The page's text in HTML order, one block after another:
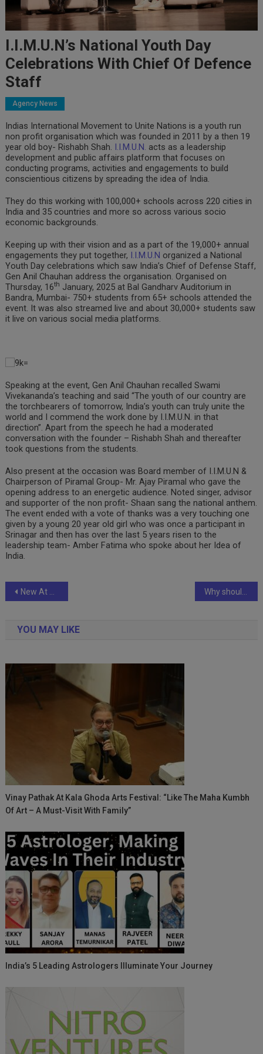
I.I.M.U.N’s National Youth Day
Celebrations With Chief Of Defence
Staff
Agency News
Indias International Movement to Unite Nations is a youth run
non profit organisation which was founded in 2011 by a then 19
year old boy- Rishabh Shah. I.I.M.U.N. acts as a leadership
development and public affairs platform that focuses on
conducting programs, activities and engagements to build
conscientious citizens by spreading the idea of India.
They do this working with 100,000+ schools across 220 cities in
India and 35 countries and more so across various socio
economic backgrounds.
Keeping up with their vision and as a part of the 19,000+ annual
engagements they put together, I.I.M.U.N organized a National
Youth Day celebrations which saw India’s Chief of Defense Staff,
Gen Anil Chauhan address the organisation. Organised on
Thursday, 16th January, 2025 at Bal Gandharv Auditorium in
Bandra, Mumbai- 750+ students from 65+ schools attended the
event. It was also streamed live and about 30,000+ students saw
it live on various social media platforms.
Speaking at the event, Gen Anil Chauhan recalled Swami
Vivekananda’s teaching and said “The youth of our country are
the torchbearers of tomorrow, India’s youth can truly unite the
world and I commend the work done by I.I.M.U.N. in that
direction”. Apart from the speech he had a moderated
conversation with the founder – Rishabh Shah and thereafter
took questions from the students.
Also present at the occasion was Board member of I.I.M.U.N &
Chairperson of Piramal Group- Mr. Ajay Piramal who gave the
opening address to an energetic audience. Noted singer, advisor
and supporter of the non profit- Shaan sang the national anthem.
The event ended with a vote of thanks was a very touching one
given by a young 20 year old girl who was once a participant in
Srinagar and then has over the last 5 years risen to the
leadership team- Amber Fatima who spoke about her Idea of
India.
Post
New At Nykaa: The Only Event All Beauty Enthusiasts Need To Be At This Month! Tickets are NOW LIVE
YOU MAY LIKE
Vinay Pathak At Kala Ghoda Arts Festival: “Like The Maha Kumbh
Of Art – A Must-Visit With Family”
India’s 5 Leading Astrologers Illuminate Your Journey